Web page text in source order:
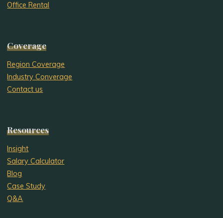
Office Rental
Coverage
Region Coverage
Industry Converage
Contact us
Resources
Insight
Salary Calculator
Blog
Case Study
Q&A